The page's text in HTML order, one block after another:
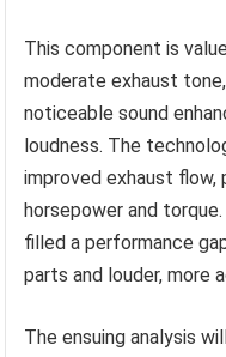
This component is
moderate exhaust
noticeable sound
loudness. The
improved exhaust
horsepower and
filled a performance
parts and louder, more
The ensuing analysis